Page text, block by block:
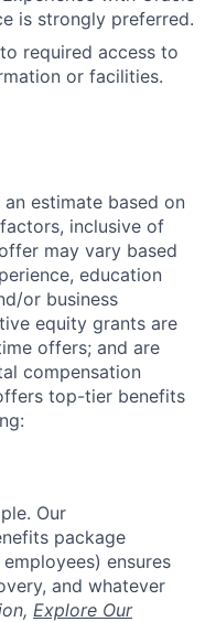
is strongly preferred.
required access to
or facilities.
estimate based on
inclusive of
may vary based
education
or business
equity grants are
offers; and are
compensation
top-tier benefits
Our
package
ensures
and whatever
Explore Our